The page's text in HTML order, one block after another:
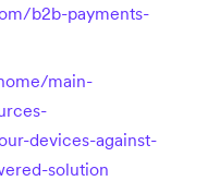
b2b-payments-
main-
devices-against-
solution